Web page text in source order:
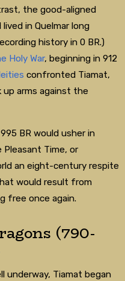
the good-aligned
lived in Quelmar long
history in 0 BR.)
Holy War, beginning in 912
confronted Tiamat,
arms against the
BR would usher in
Pleasant Time, or
an eight-century respite
would result from
free once again.
(790-
underway, Tiamat began